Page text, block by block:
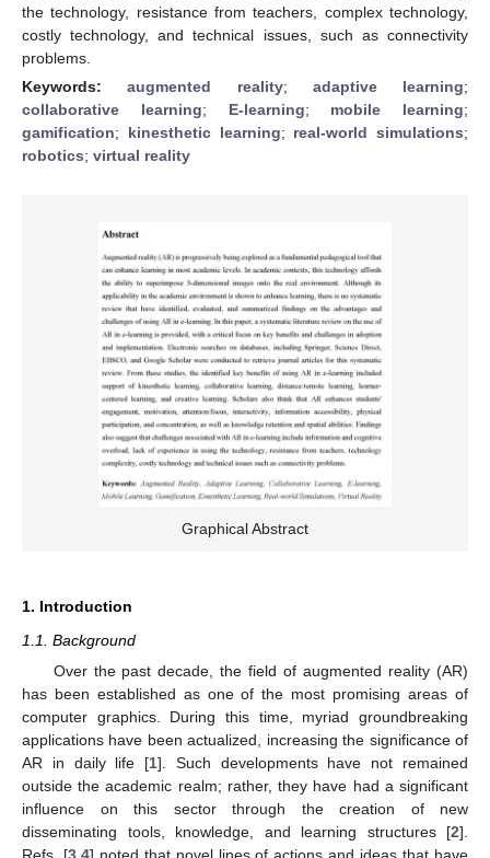
the technology, resistance from teachers, complex technology,
costly technology, and technical issues, such as connectivity
problems.
Keywords:augmented reality; adaptive learning;
collaborative learning; E-learning; mobile learning;
gamification; kinesthetic learning; real-world simulations;
robotics; virtual reality
Graphical Abstract
1. Introduction
1.1. Background
Over the past decade, the field of augmented reality (AR)
has been established as one of the most promising areas of
computer graphics. During this time, myriad groundbreaking
applications have been actualized, increasing the significance of
AR in daily life [1]. Such developments have not remained
outside the academic realm; rather, they have had a significant
influence on this sector through the creation of new
disseminating tools, knowledge, and learning structures [2].